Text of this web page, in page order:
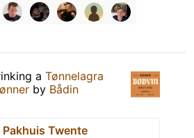
a Tønnelagra
by Bådin
Pakhuis Twente